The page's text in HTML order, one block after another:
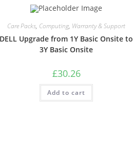
Care Packs, Computing, Warranty & Support
DELL Upgrade from 1Y Basic Onsite to
3Y Basic Onsite
£30.26
Add to cart